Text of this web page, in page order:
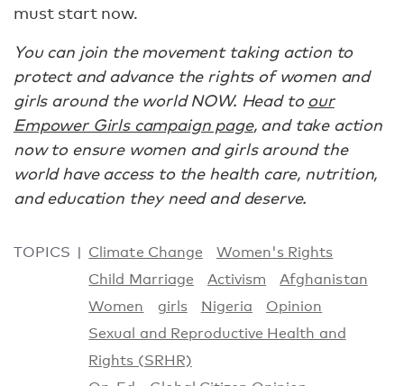
must start now.
You can join the movement taking action to
protect and advance the rights of women and
girls around the world NOW. Head toour
Empower Girls campaign page, and take action
now to ensure women and girls around the
world have access to the health care, nutrition,
and education they need and deserve.
TOPICS Climate Change
Women's Rights
Child Marriage
Activism
Afghanistan
Women
girls Nigeria
Opinion
Sexual and Reproductive Health and
Rights (SRHR)